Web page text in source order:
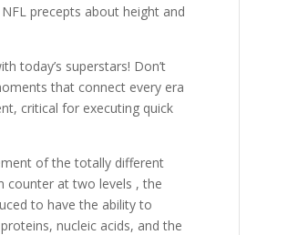
precepts about height and
today’s superstars! Don’t
that connect every era
critical for executing quick
of the totally different
counter at two levels , the
to have the ability to
nucleic acids, and the